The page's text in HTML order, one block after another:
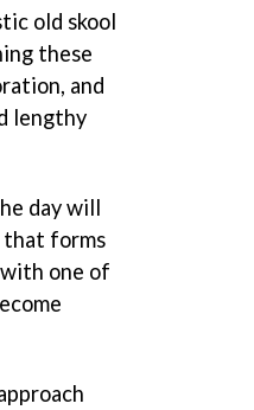
old skool
these
and
lengthy
day will
that forms
one of